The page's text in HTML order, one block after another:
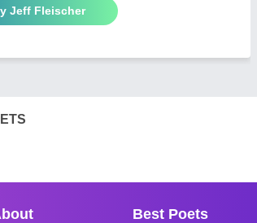
Jeff Fleischer
Best Poets